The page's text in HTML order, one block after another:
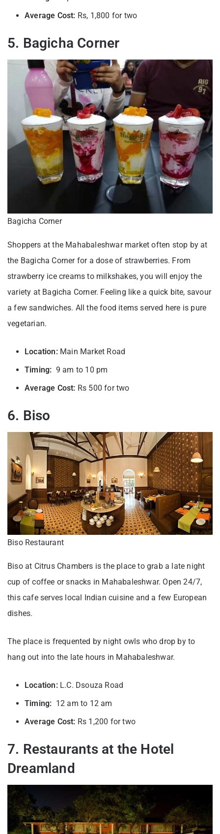
Average Cost: Rs, 1,800 for two
5. Bagicha Corner
Bagicha Corner
Shoppers at the Mahabaleshwar market often stop by at
the Bagicha Corner for a dose of strawberries. From
strawberry ice creams to milkshakes, you will enjoy the
variety at Bagicha Corner. Feeling like a quick bite, savour
a few sandwiches. All the food items served here is pure
vegetarian.
Location: Main Market Road
Timing: 9 am to 10 pm
Average Cost: Rs 500 for two
6. Biso
Biso Restaurant
Biso at Citrus Chambers is the place to grab a late night
cup of coffee or snacks in Mahabaleshwar. Open 24/7,
this cafe serves local Indian cuisine and a few European
dishes.
The place is frequented by night owls who drop by to
hang out into the late hours in Mahabaleshwar.
Location: L.C. Dsouza Road
Timing: 12 am to 12 am
Average Cost: Rs 1,200 for two
7. Restaurants at the Hotel
Dreamland